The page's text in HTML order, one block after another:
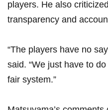
players. He also
transparency⁣ and
“The players have ⁣no
said. “We just ⁣have ​to
fair system.”